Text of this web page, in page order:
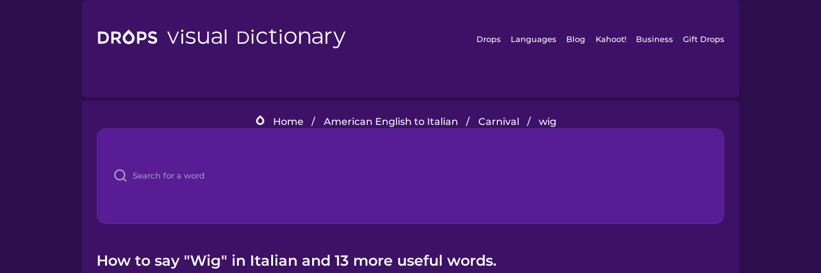
Drops Languages Blog Kahoot! Business Gift Drops
Home / American English to Italian / Carnival / wig
How to say "Wig" in Italian and 13 more useful words.